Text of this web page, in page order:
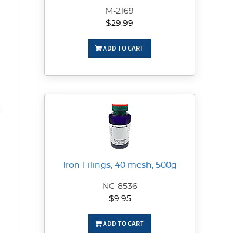
M-2169
$29.99
ADD TO CART
Iron Filings, 40 mesh, 500g
NC-8536
$9.95
ADD TO CART